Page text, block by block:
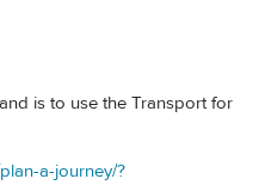
is to use the Transport for
a-journey/?